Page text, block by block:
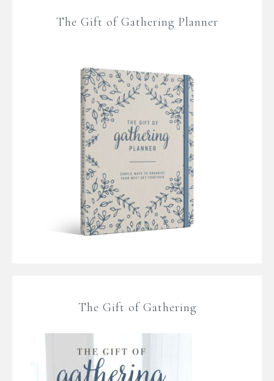
The Gift of Gathering Planner
The Gift of Gathering